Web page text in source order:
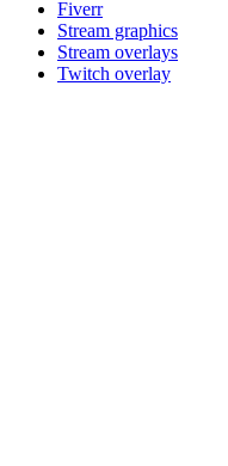
Fiverr
Stream graphics
Stream overlays
Twitch overlay